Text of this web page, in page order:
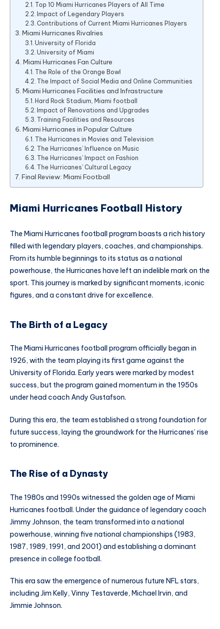
Top 10 Miami Hurricanes Players of All Time
Impact of Legendary Players
Contributions of Current Miami Hurricanes Players
Miami Hurricanes Rivalries
University of Florida
University of Miami
Miami Hurricanes Fan Culture
The Role of the Orange Bowl
The Impact of Social Media and Online Communities
Miami Hurricanes Facilities and Infrastructure
Hard Rock Stadium, Miami football
Impact of Renovations and Upgrades
Training Facilities and Resources
Miami Hurricanes in Popular Culture
The Hurricanes in Movies and Television
The Hurricanes’ Influence on Music
The Hurricanes’ Impact on Fashion
The Hurricanes’ Cultural Legacy
Final Review: Miami Football
Miami Hurricanes Football History
The Miami Hurricanes football program boasts a rich history
filled with legendary players, coaches, and championships.
From its humble beginnings to its status as a national
powerhouse, the Hurricanes have left an indelible mark on the
sport. This journey is marked by significant moments, iconic
figures, and a constant drive for excellence.
The Birth of a Legacy
The Miami Hurricanes football program officially began in
1926, with the team playing its first game against the
University of Florida. Early years were marked by modest
success, but the program gained momentum in the 1950s
under head coach Andy Gustafson.
During this era, the team established a strong foundation for
future success, laying the groundwork for the Hurricanes’ rise
to prominence.
The Rise of a Dynasty
The 1980s and 1990s witnessed the golden age of Miami
Hurricanes football. Under the guidance of legendary coach
Jimmy Johnson, the team transformed into a national
powerhouse, winning five national championships (1983,
1987, 1989, 1991, and 2001) and establishing a dominant
presence in college football.
This era saw the emergence of numerous future NFL stars,
including Jim Kelly, Vinny Testaverde, Michael Irvin, and
Jimmie Johnson.